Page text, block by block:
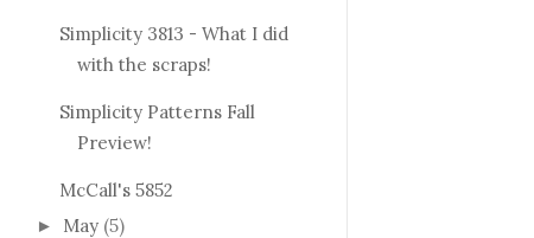
Simplicity 3813 - What I did
with the scraps!
Simplicity Patterns Fall
Preview!
McCall's 5852
► May (5)